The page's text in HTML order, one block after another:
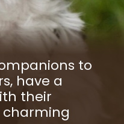
to
have a
their